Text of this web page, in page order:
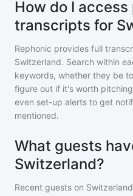
How do I
transcripts for
Rephonic provides full
Switzerland. Search within
keywords, whether they be
figure out if it's worth
even set-up alerts to get
mentioned.
What guests
Switzerland?
Recent guests on Switzerland